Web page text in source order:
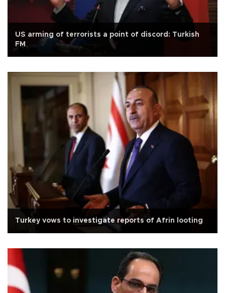
US arming of terrorists a point of discord: Turkish
FM
Turkey vows to investigate reports of Afrin looting